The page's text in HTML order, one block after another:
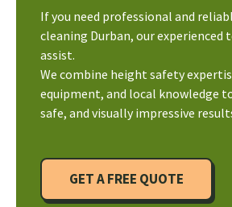
If you need professional and
cleaning Durban, our experienced
assist.
We combine height safety
equipment, and local knowledge
safe, and visually impressive
GET A FREE QUOTE